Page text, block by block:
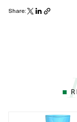
Share: